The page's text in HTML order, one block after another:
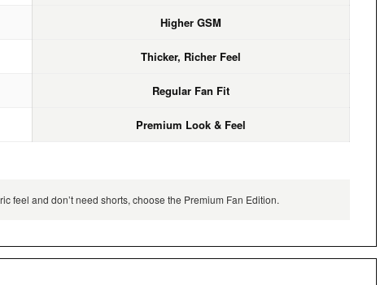
Higher GSM
Thicker, Richer Feel
Regular Fan Fit
Premium Look & Feel
feel and don’t need shorts, choose the Premium Fan Edition.